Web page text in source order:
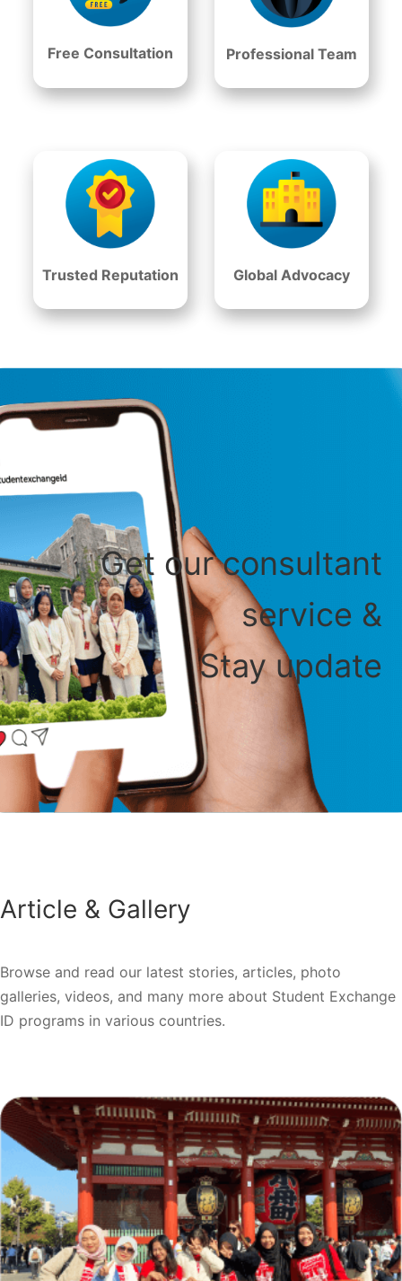
Free Consultation Professional Team
Trusted Reputation Global Advocacy
Get our consultant
service &
Stay update
Article & Gallery
Browse and read our latest stories, articles, photo
galleries, videos, and many more about Student Exchange
ID programs in various countries.
Short-Term Exchange Programs: Journey of
Cultural Discovery